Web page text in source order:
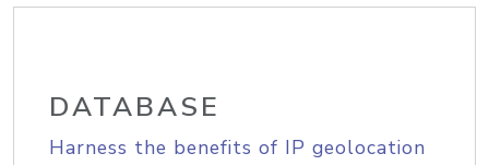
DATABASE
Harness the benefits of IP geolocation